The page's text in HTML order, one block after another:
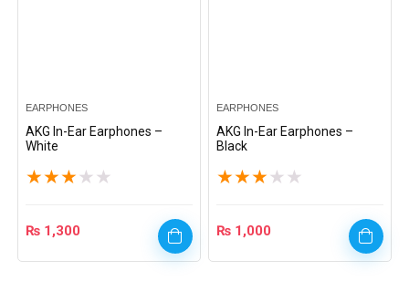
EARPHONES
AKG In-Ear Earphones –
White
★★★ ★ ★
₨ 1,300
EARPHONES
AKG In-Ear Earphones –
Black
★★★ ★ ★
₨ 1,000